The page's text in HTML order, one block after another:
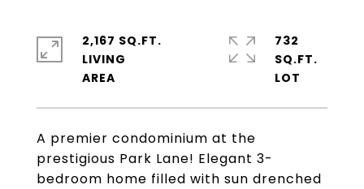
A premier condominium at the
prestigious Park Lane! Elegant 3-
bedroom home filled with sun drenched
2,167 SQ.FT.
LIVING
732
SQ.FT.